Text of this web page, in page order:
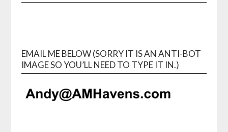
EMAIL ME BELOW (SORRY IT IS AN ANTI-BOT
IMAGE SO YOU’LL NEED TO TYPE IT IN.)